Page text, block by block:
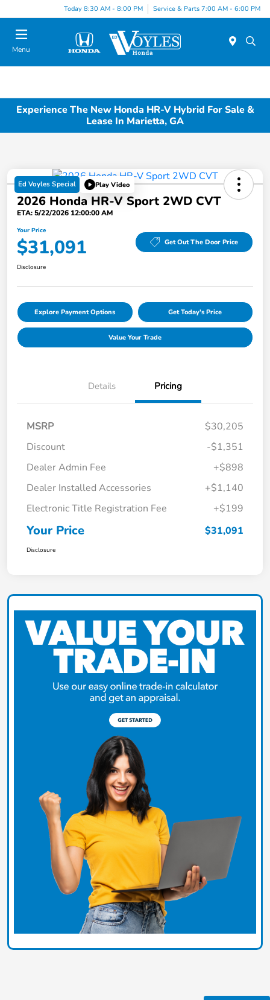
Today 8:30 AM - 8:00 PM Service & Parts 7:00 AM - 6:00 PM
Menu
Experience The New Honda HR-V Hybrid For Sale &
Lease In Marietta, GA
Ed Voyles Special Play Video
2026 Honda HR-V Sport 2WD CVT
ETA: 5/22/2026 12:00:00 AM
Your Price
$31,091 Get Out The Door Price
Disclosure
Explore Payment Options Get Today's Price
Value Your Trade
Details Pricing
MSRP
$30,205
Discount
-$1,351
Dealer Admin Fee
+$898
Dealer Installed Accessories
+$1,140
Electronic Title Registration Fee
+$199
Your Price $31,091
Disclosure